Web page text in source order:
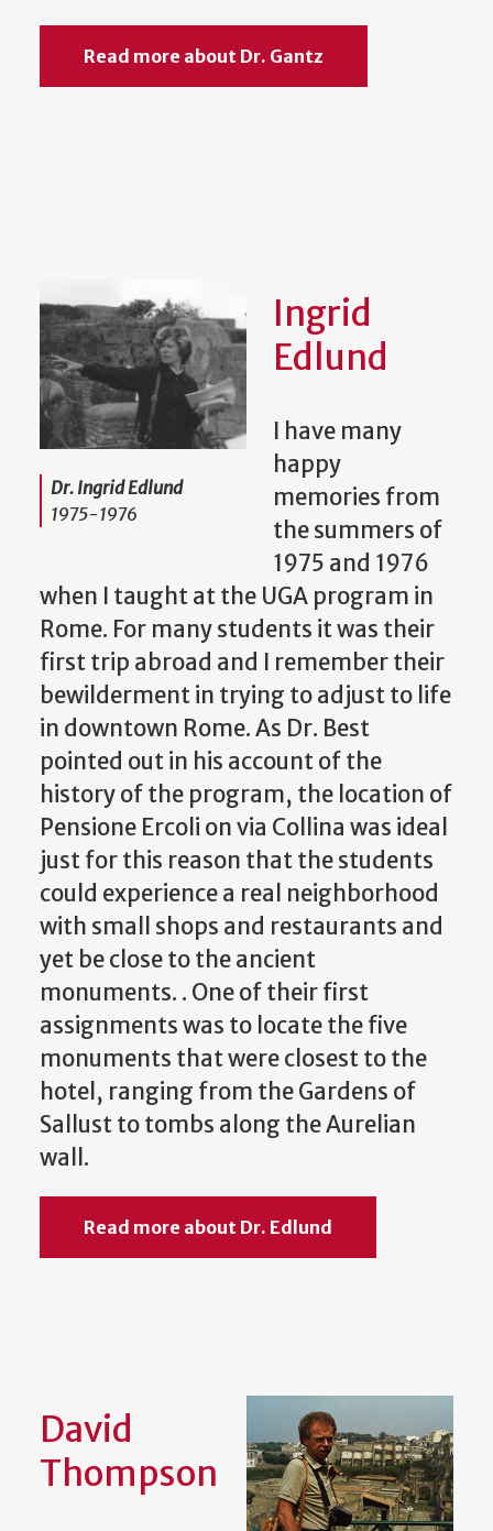
Read more about Dr. Gantz
Dr. Ingrid Edlund
1975-1976
Ingrid
Edlund
I have many
happy
memories from
the summers of
1975 and 1976
when I taught at the UGA program in
Rome. For many students it was their
first trip abroad and I remember their
bewilderment in trying to adjust to life
in downtown Rome. As Dr. Best
pointed out in his account of the
history of the program, the location of
Pensione Ercoli on via Collina was ideal
just for this reason that the students
could experience a real neighborhood
with small shops and restaurants and
yet be close to the ancient
monuments. . One of their first
assignments was to locate the five
monuments that were closest to the
hotel, ranging from the Gardens of
Sallust to tombs along the Aurelian
wall.
Read more about Dr. Edlund
David
Thompson